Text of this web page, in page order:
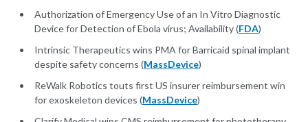
Authorization of Emergency Use of an In Vitro Diagnostic
Device for Detection of Ebola virus; Availability (FDA)
Intrinsic Therapeutics wins PMA for Barricaid spinal implant
despite safety concerns (MassDevice)
ReWalk Robotics touts first US insurer reimbursement win
for exoskeleton devices (MassDevice)